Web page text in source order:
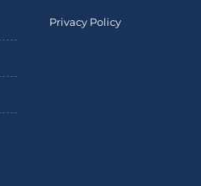
Privacy Policy